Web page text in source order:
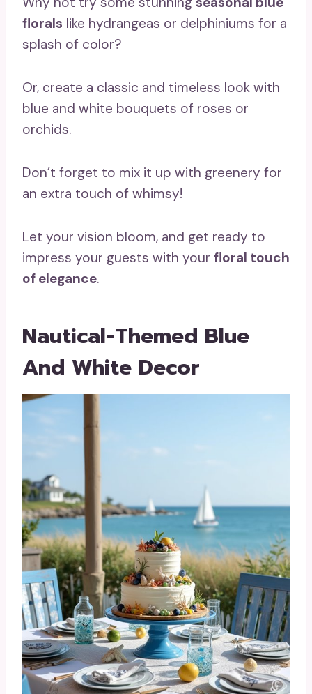
florals like hydrangeas or delphiniums for a
splash of color?
Or, create a classic and timeless look with
blue and white bouquets of roses or
orchids.
Don’t forget to mix it up with greenery for
an extra touch of whimsy!
Let your vision bloom, and get ready to
impress your guests with your floral touch
of elegance.
Nautical-Themed Blue
And White Decor